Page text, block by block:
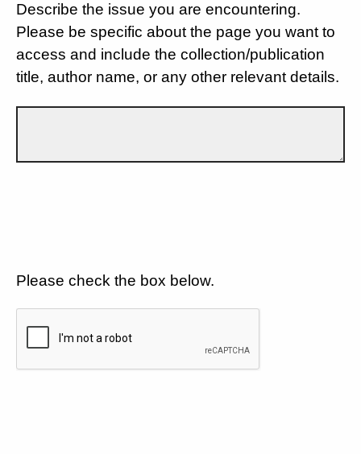
Describe the issue you are encountering.
Please be specific about the page you want to
access and include the collection/publication
title, author name, or any other relevant details.
Please check the box below.